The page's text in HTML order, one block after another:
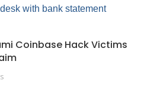
Coinbase Hack Victims